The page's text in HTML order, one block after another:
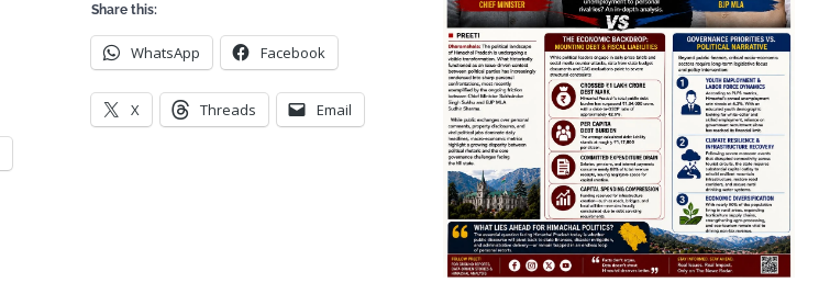
Share this:
WhatsApp Facebook
X Threads Email